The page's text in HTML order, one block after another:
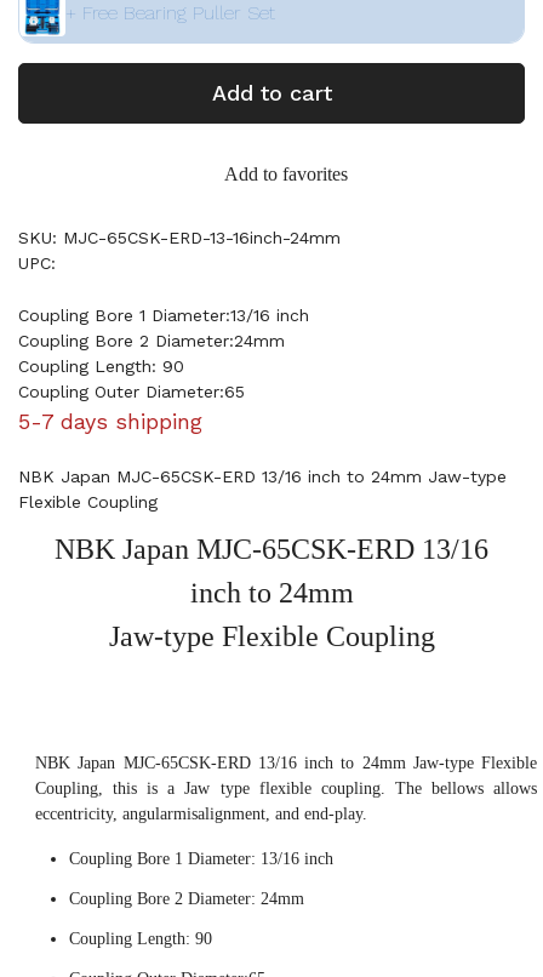
+ Free Bearing Puller Set
Add to cart
Add to favorites
SKU: MJC-65CSK-ERD-13-16inch-24mm
UPC:
Coupling Bore 1 Diameter:13/16 inch
Coupling Bore 2 Diameter:24mm
Coupling Length: 90
Coupling Outer Diameter:65
5-7 days shipping
NBK Japan MJC-65CSK-ERD 13/16 inch to 24mm Jaw-type
Flexible Coupling
NBK Japan MJC-65CSK-ERD 13/16
inch to 24mm
Jaw-type Flexible Coupling
NBK Japan MJC-65CSK-ERD 13/16 inch to 24mm Jaw-type Flexible
Coupling, this is a Jaw type flexible coupling. The bellows allows
eccentricity, angularmisalignment, and end-play.
Coupling Bore 1 Diameter: 13/16 inch
Coupling Bore 2 Diameter: 24mm
Coupling Length: 90